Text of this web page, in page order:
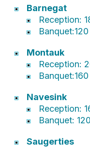
Barnegat
Reception:
Montauk
Reception:
Navesink
Reception:
Banquet:
Saugerties